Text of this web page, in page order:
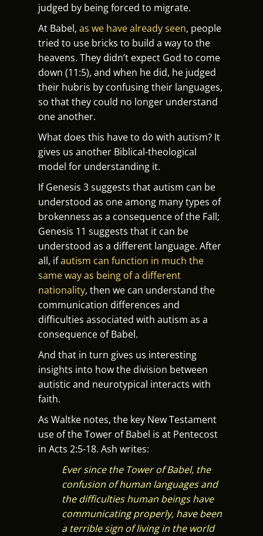
judged by being forced to migrate.
At Babel, as we have already seen, people
tried to use bricks to build a way to the
heavens. They didn’t expect God to come
down (11:5), and when he did, he judged
their hubris by confusing their languages,
so that they could no longer understand
one another.
What does this have to do with autism? It
gives us another Biblical-theological
model for understanding it.
If Genesis 3 suggests that autism can be
understood as one among many types of
brokenness as a consequence of the Fall;
Genesis 11 suggests that it can be
understood as a different language. After
all, ifautism can function in much the
same way as being of a different
nationality, then we can understand the
communication differences and
difficulties associated with autism as a
consequence of Babel.
And that in turn gives us interesting
insights into how the division between
autistic and neurotypical interacts with
faith.
As Waltke notes, the key New Testament
use of the Tower of Babel is at Pentecost
in Acts 2:5-18. Ash writes:
Ever since the Tower of Babel, the
confusion of human languages and
the difficulties human beings have
communicating properly, have been
a terrible sign of living in the world